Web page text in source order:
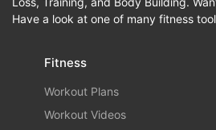
Have a look at one of many fitness
Fitness
Workout Plans
Workout Videos